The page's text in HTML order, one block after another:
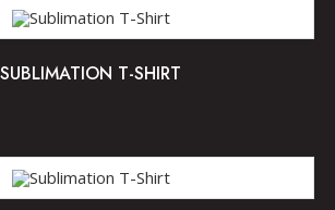
SUBLIMATION T-SHIRT